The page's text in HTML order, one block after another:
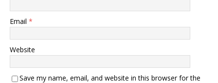
Email *
Website
Save my name, email, and website in this browser for the